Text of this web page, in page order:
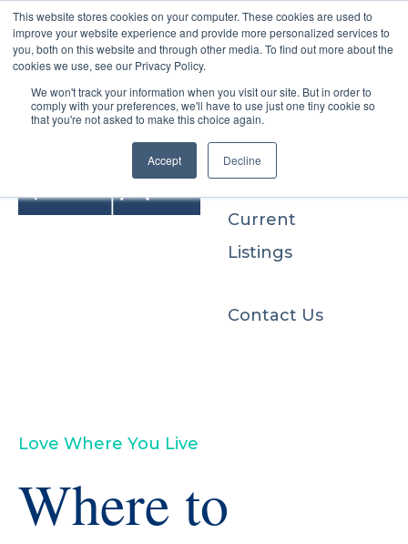
This website stores cookies on your computer. These cookies are used to
improve your website experience and provide more personalized services to
you, both on this website and through other media. To find out more about the
cookies we use, see our Privacy Policy.
We won't track your information when you visit our site. But in order to
comply with your preferences, we'll have to use just one tiny cookie so
that you're not asked to make this choice again.
Accept Decline
Buyers
Sellers
Current
Listings
Contact Us
Love Where You Live
Where to